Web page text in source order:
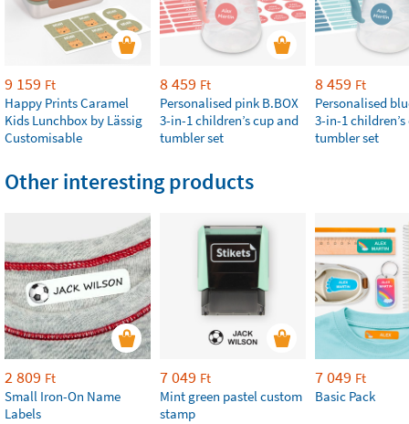
9 159 Ft
Happy Prints Caramel
Kids Lunchbox by Lässig
Customisable
8 459 Ft
Personalised pink B.BOX
3-in-1 children’s cup and
tumbler set
8 459 Ft
Personalised
3-in-1
tumbler set
Other interesting products
2 809 Ft
Small Iron-On Name
Labels
7 049 Ft
Mint green pastel custom
stamp
7 049 Ft
Basic Pack